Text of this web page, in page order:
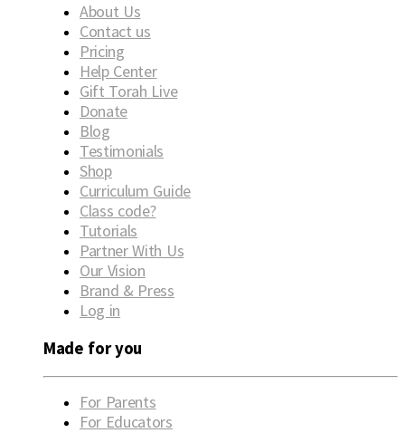
About Us
Contact us
Pricing
Help Center
Gift Torah Live
Donate
Blog
Testimonials
Shop
Curriculum Guide
Class code?
Tutorials
Partner With Us
Our Vision
Brand & Press
Log in
Made for you
For Parents
For Educators